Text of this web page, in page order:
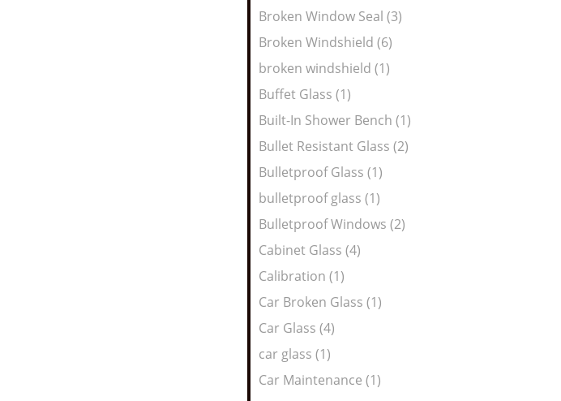
Broken Window Seal (3)
Broken Windshield (6)
broken windshield (1)
Buffet Glass (1)
Built-In Shower Bench (1)
Bullet Resistant Glass (2)
Bulletproof Glass (1)
bulletproof glass (1)
Bulletproof Windows (2)
Cabinet Glass (4)
Calibration (1)
Car Broken Glass (1)
Car Glass (4)
car glass (1)
Car Maintenance (1)